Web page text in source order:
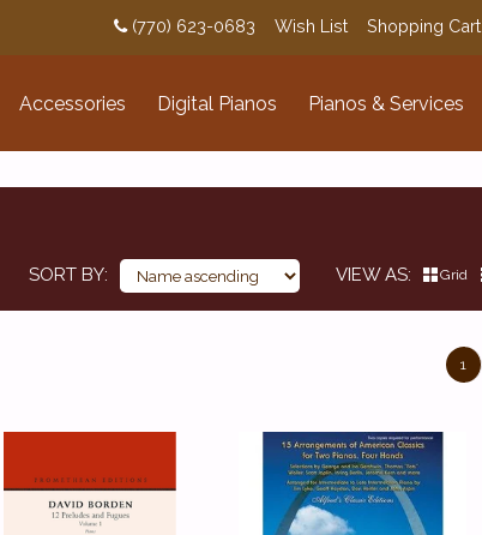
(770) 623-0683 Wish List Shopping Cart
Accessories Digital Pianos Pianos & Services
SORT BY VIEW AS Grid
1